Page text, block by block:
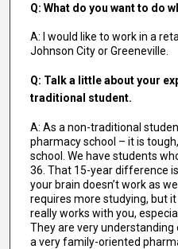
Q: What do you want to do
A: I would like to work in a
Johnson City or Greeneville.
Q: Talk a little about your
traditional student.
A: As a non-traditional
pharmacy school – it is
school. We have students
36. That 15-year difference
your brain doesn’t work as
requires more studying, but
really works with you,
They are very understanding
a very family-oriented